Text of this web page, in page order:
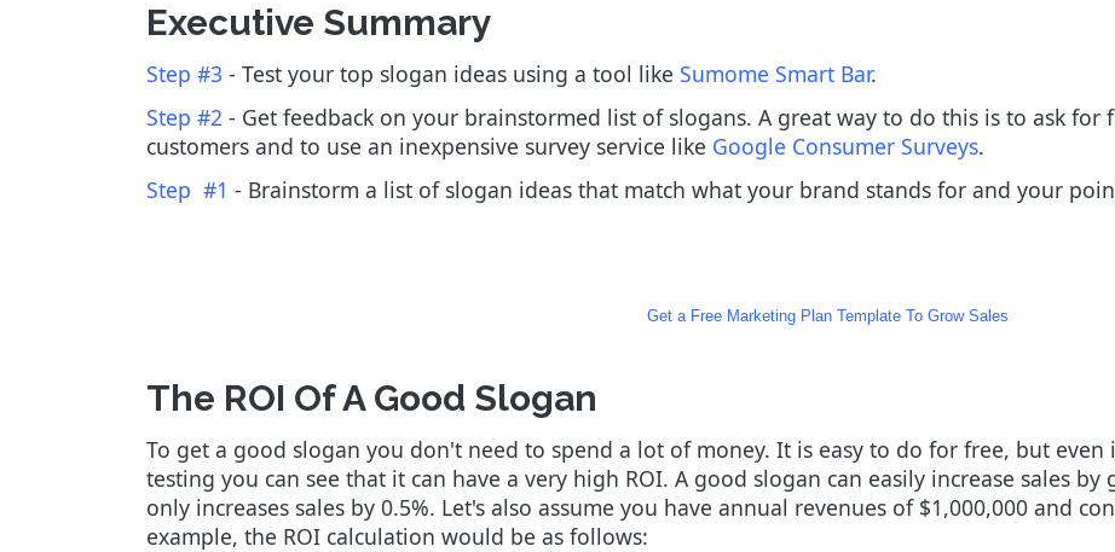
Executive Summary
Step #3 - Test your top slogan ideas using a tool like Sumome Smart Bar.
Step #2 - Get feedback on your brainstormed list of slogans. A great way to do this is to ask for
customers and to use an inexpensive survey service like Google Consumer Surveys.
Step #1 - Brainstorm a list of slogan ideas that match what your brand stands for and your
Get a Free Marketing Plan Template To Grow Sales
The ROI Of A Good Slogan
To get a good slogan you don't need to spend a lot of money. It is easy to do for free, but even
testing you can see that it can have a very high ROI. A good slogan can easily increase sales
only increases sales by 0.5%. Let's also assume you have annual revenues of $1,000,000 and
example, the ROI calculation would be as follows: